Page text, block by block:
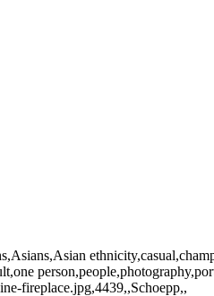
fireplace.jpg,4439,,Schoepp,,